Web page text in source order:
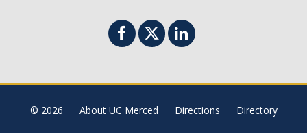
© 2026 About UC Merced Directions Directory